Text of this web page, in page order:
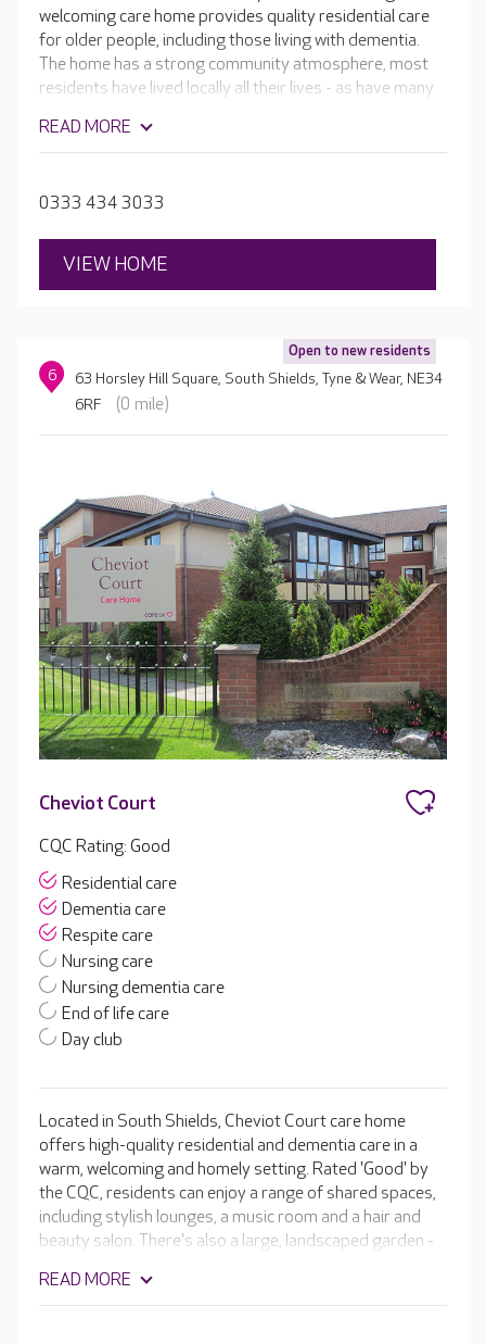
welcoming care home provides quality residential care
for older people, including those living with dementia.
The home has a strong community atmosphere, most
residents have lived locally all their lives - as have many
en-suite facilities and are stylishly furnished, and your
READ MORE
0333 434 3033
VIEW HOME
Open to new residents
6
63 Horsley Hill Square, South Shields, Tyne & Wear, NE34
6RF
(0 mile)
Cheviot Court
CQC Rating: Good
Residential care
Dementia care
Respite care
Nursing care
Nursing dementia care
End of life care
Day club
Located in South Shields, Cheviot Court care home
offers high-quality residential and dementia care in a
warm, welcoming and homely setting. Rated 'Good' by
the CQC, residents can enjoy a range of shared spaces,
including stylish lounges, a music room and a hair and
beauty salon. There's also a large, landscaped garden -
READ MORE